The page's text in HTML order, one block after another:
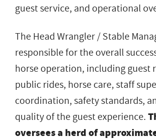
guest service, and operational
The Head Wrangler / Stable
responsible for the overall
horse operation, including guest
public rides, horse care, staff
coordination, safety standards,
quality of the guest experience.
oversees a herd of